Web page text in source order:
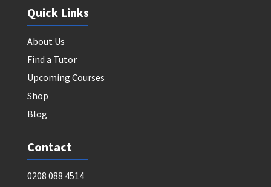
Quick Links
About Us
Find a Tutor
Upcoming Courses
Shop
Blog
Contact
0208 088 4514